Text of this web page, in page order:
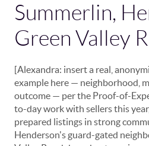
Summerlin,
Green Valley
[Alexandra: insert a real,
example here — neighborhood,
outcome — per the Proof-of-
to-day work with sellers this
prepared listings in strong
Henderson's guard-gated